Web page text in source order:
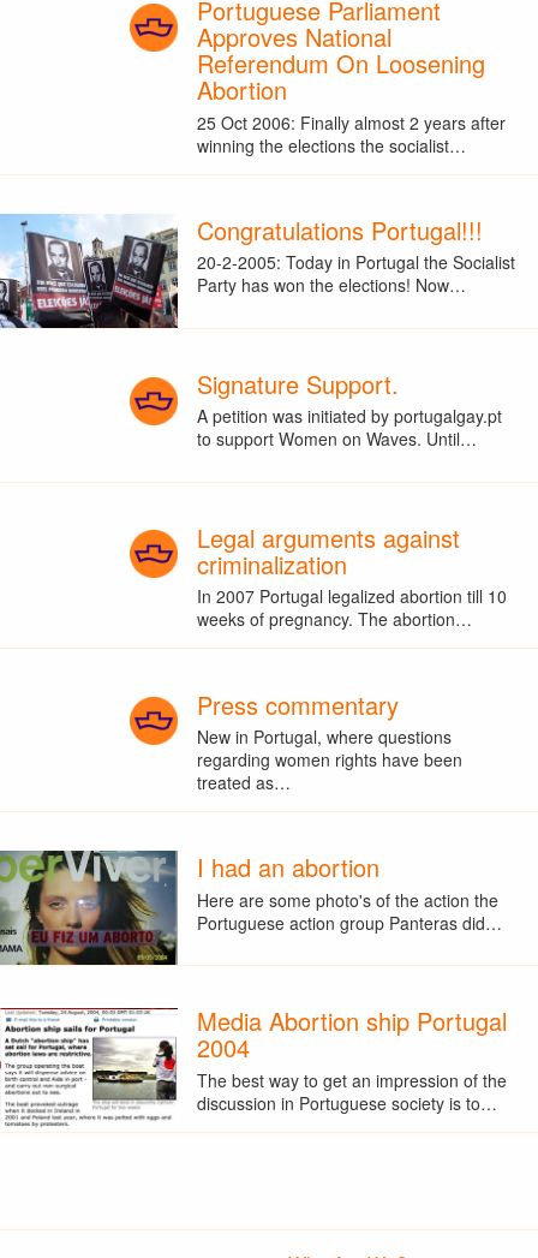
Portuguese Parliament
Approves National
Referendum On Loosening
Abortion
25 Oct 2006: Finally almost 2 years after
winning the elections the socialist…
Congratulations Portugal!!!
20-2-2005: Today in Portugal the Socialist
Party has won the elections! Now…
Signature Support.
A petition was initiated by portugalgay.pt
to support Women on Waves. Until…
Legal arguments against
criminalization
In 2007 Portugal legalized abortion till 10
weeks of pregnancy. The abortion…
Press commentary
New in Portugal, where questions
regarding women rights have been
treated as…
I had an abortion
Here are some photo's of the action the
Portuguese action group Panteras did…
Media Abortion ship Portugal
2004
The best way to get an impression of the
discussion in Portuguese society is to…